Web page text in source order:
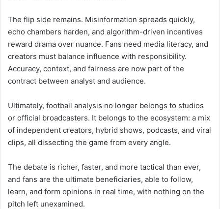
The flip side remains. Misinformation spreads quickly,
echo chambers harden, and algorithm-driven incentives
reward drama over nuance. Fans need media literacy, and
creators must balance influence with responsibility.
Accuracy, context, and fairness are now part of the
contract between analyst and audience.
Ultimately, football analysis no longer belongs to studios
or official broadcasters. It belongs to the ecosystem: a mix
of independent creators, hybrid shows, podcasts, and viral
clips, all dissecting the game from every angle.
The debate is richer, faster, and more tactical than ever,
and fans are the ultimate beneficiaries, able to follow,
learn, and form opinions in real time, with nothing on the
pitch left unexamined.